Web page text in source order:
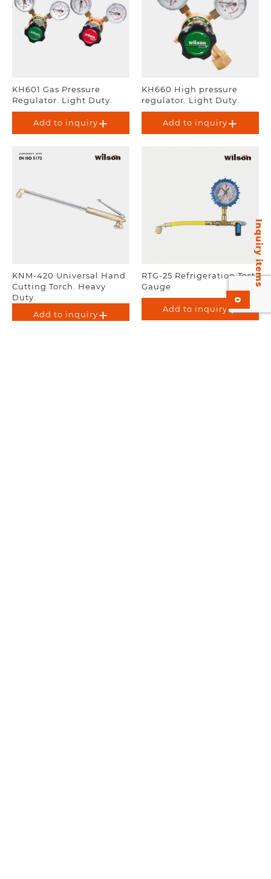
Inquiry items
0
KH601 Gas Pressure
Regulator. Light Duty.
Add to inquiry
KH660 High pressure
regulator. Light Duty.
Add to inquiry
KNM-420 Universal Hand
Cutting Torch. Heavy
Duty.
Add to inquiry
RTG-25 Refrigeration Test
Gauge
Add to inquiry